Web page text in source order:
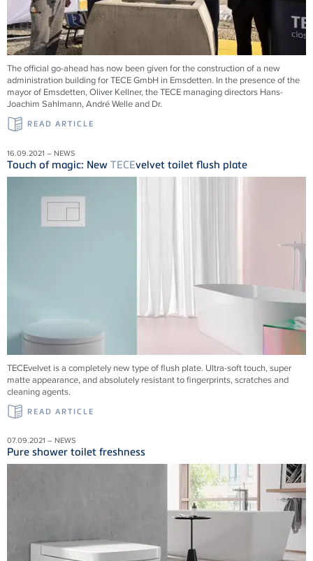
The official go-ahead has now been given for the construction of a new
administration building forTECEGmbH in Emsdetten. In the presence of the
mayor of Emsdetten, Oliver Kellner, theTECE managing directors Hans-
Joachim Sahlmann, André Welle and Dr.
READ ARTICLE
16.09.2021 – NEWS
Touch of magic: New TECEvelvet toilet flush plate
TECEvelvet is a completely new type of flush plate. Ultra-soft touch, super
matte appearance, and absolutely resistant to fingerprints, scratches and
cleaning agents.
READ ARTICLE
07.09.2021 – NEWS
Pure shower toilet freshness